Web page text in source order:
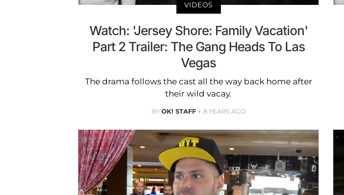
VIDEOS
Watch: 'Jersey Shore: Family Vacation'
Part 2 Trailer: The Gang Heads To Las
Vegas
The drama follows the cast all the way back home after
their wild vacay.
BYOK! STAFF 8 YEARS AGO